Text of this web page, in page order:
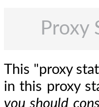
Proxy
This "proxy
in this proxy
you should